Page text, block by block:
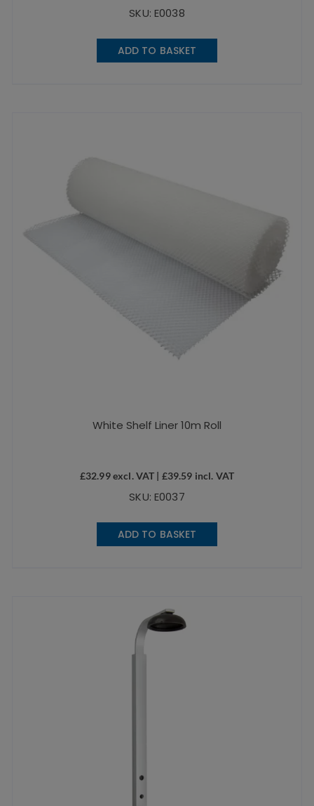
SKU: E0038
ADD TO BASKET
White Shelf Liner 10m Roll
£32.99excl. VAT | £39.59 incl. VAT
SKU: E0037
ADD TO BASKET